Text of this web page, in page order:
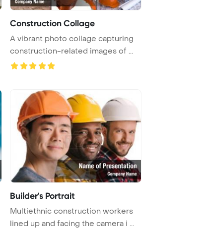
Construction Collage
A vibrant photo collage capturing
construction-related images of ...
Builder's Portrait
Multiethnic construction workers
lined up and facing the camera i ...